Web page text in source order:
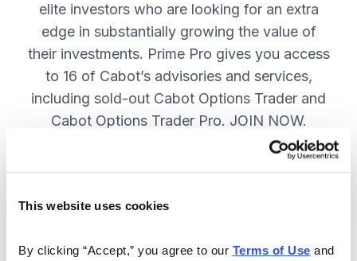
This website uses cookies
By clicking “Accept,” you agree to our Terms of Use
elite investors who are looking for an extra
edge in substantially growing the value of
their investments. Prime Pro gives you access
to 16 of Cabot’s advisories and services,
including sold-out Cabot Options Trader and
Cabot Options Trader Pro. JOIN NOW.
strategies - for elite investors.